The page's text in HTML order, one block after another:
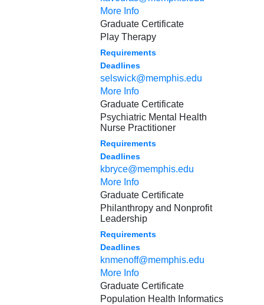
More Info
Graduate Certificate
Play Therapy
Requirements
Deadlines
selswick@memphis.edu
More Info
Graduate Certificate
Psychiatric Mental Health
Nurse Practitioner
Requirements
Deadlines
kbryce@memphis.edu
More Info
Graduate Certificate
Philanthropy and Nonprofit
Leadership
Requirements
Deadlines
knmenoff@memphis.edu
More Info
Graduate Certificate
Population Health Informatics